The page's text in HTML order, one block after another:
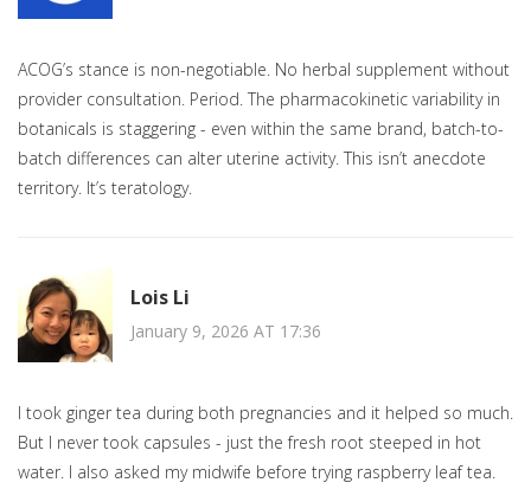
ACOG’s stance is non-negotiable. No herbal supplement without
provider consultation. Period. The pharmacokinetic variability in
botanicals is staggering - even within the same brand, batch-to-
batch differences can alter uterine activity. This isn’t anecdote
territory. It’s teratology.
Lois Li
January 9, 2026 AT 17:36
I took ginger tea during both pregnancies and it helped so much.
But I never took capsules - just the fresh root steeped in hot
water. I also asked my midwife before trying raspberry leaf tea.